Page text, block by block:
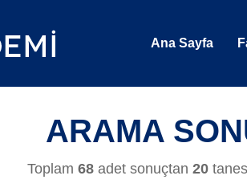
Ana Sayfa
ARAMA
Toplam 68 adet sonuçtan 20